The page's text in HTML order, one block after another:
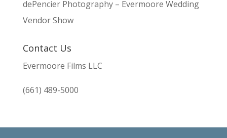
dePencier Photography – Evermoore Wedding
Vendor Show
Contact Us
Evermoore Films LLC
(661) 489-5000